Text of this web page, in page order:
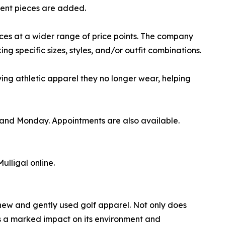
pieces are added.
at a wider range of price points. The company
specific sizes, styles, and/or outfit combinations.
athletic apparel they no longer wear, helping
Monday. Appointments are also available.
online.
and gently used golf apparel. Not only does
marked impact on its environment and